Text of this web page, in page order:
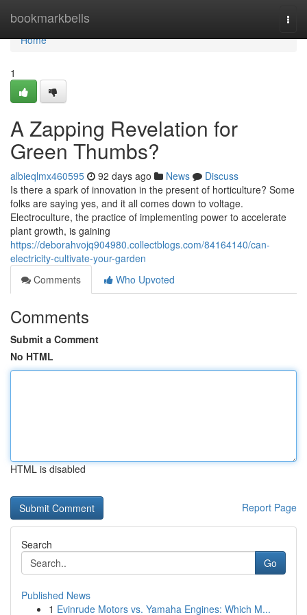
bookmarkbells
Home
Home
1
A Zapping Revelation for
Green Thumbs?
albieqlmx460595 92 days ago News
Discuss
Is there a spark of innovation in the present of horticulture? Some
folks are saying yes, and it all comes down to voltage.
Electroculture, the practice of implementing power to accelerate
plant growth, is gaining
https://deborahvojq904980.collectblogs.com/84164140/can-
electricity-cultivate-your-garden
Comments
Who Upvoted
Comments
Submit a Comment
No HTML
HTML is disabled
Report Page
Search
Go
Published News
1 Evinrude Motors vs. Yamaha Engines: Which M...